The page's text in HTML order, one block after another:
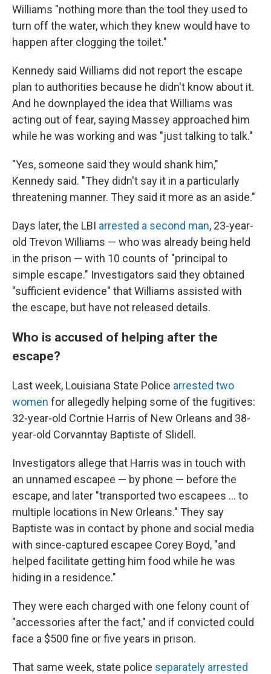
Williams "nothing more than the tool they used to
turn off the water, which they knew would have to
happen after clogging the toilet."
Kennedy said Williams did not report the escape
plan to authorities because he didn't know about it.
And he downplayed the idea that Williams was
acting out of fear, saying Massey approached him
while he was working and was "just talking to talk."
"Yes, someone said they would shank him,"
Kennedy said. "They didn't say it in a particularly
threatening manner. They said it more as an aside."
Days later, the LBI arrested a second man, 23-year-
old Trevon Williams — who was already being held
in the prison — with 10 counts of "principal to
simple escape." Investigators said they obtained
"sufficient evidence" that Williams assisted with
the escape, but have not released details.
Who is accused of helping after the
escape?
Last week, Louisiana State Police arrested two
women for allegedly helping some of the fugitives:
32-year-old Cortnie Harris of New Orleans and 38-
year-old Corvanntay Baptiste of Slidell.
Investigators allege that Harris was in touch with
an unnamed escapee — by phone — before the
escape, and later "transported two escapees … to
multiple locations in New Orleans." They say
Baptiste was in contact by phone and social media
with since-captured escapee Corey Boyd, "and
helped facilitate getting him food while he was
hiding in a residence."
They were each charged with one felony count of
"accessories after the fact," and if convicted could
face a $500 fine or five years in prison.
That same week, state police separately arrested